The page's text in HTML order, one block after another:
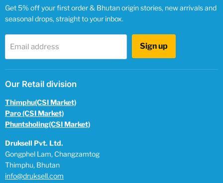
Get 5% off your first order & Bhutan origin stories, new arrivals and
seasonal drops, straight to your inbox.
Email address Sign up
Our Retail division
Thimphu(CSI Market)
Paro (CSI Market)
Phuntsholing(CSI Market)
Druksell Pvt. Ltd.
Gongphel Lam, Changzamtog
Thimphu, Bhutan
info@druksell.com